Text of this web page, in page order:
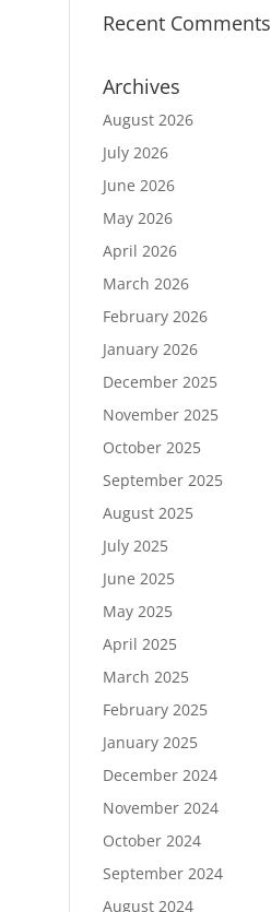
Recent Comments
Archives
August 2026
July 2026
June 2026
May 2026
April 2026
March 2026
February 2026
January 2026
December 2025
November 2025
October 2025
September 2025
August 2025
July 2025
June 2025
May 2025
April 2025
March 2025
February 2025
January 2025
December 2024
November 2024
October 2024
September 2024
August 2024